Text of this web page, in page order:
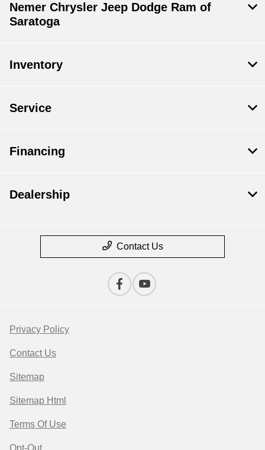
Nemer Chrysler Jeep Dodge Ram of
Saratoga
Inventory
Service
Financing
Dealership
Contact Us
Privacy Policy
Contact Us
Sitemap
Sitemap Html
Terms Of Use